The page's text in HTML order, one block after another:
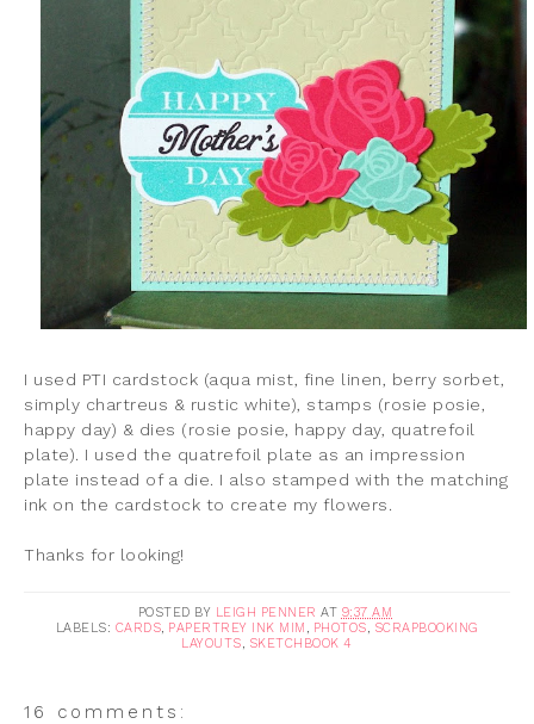
I used PTI cardstock (aqua mist, fine linen, berry sorbet,
simply chartreus & rustic white), stamps (rosie posie,
happy day) & dies (rosie posie, happy day, quatrefoil
plate). I used the quatrefoil plate as an impression
plate instead of a die. I also stamped with the matching
ink on the cardstock to create my flowers.
Thanks for looking!
POSTED BY LEIGH PENNER AT 9:37 AM
LABELS: CARDS, PAPERTREY INK MIM , PHOTOS, SCRAPBOOKING
LAYOUTS, SKETCHBOOK 4
16 comments: